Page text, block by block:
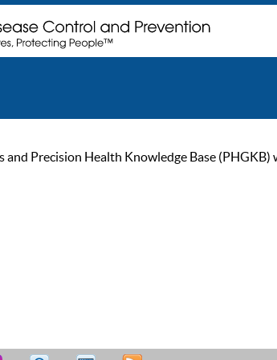
and Precision Health Knowledge Base